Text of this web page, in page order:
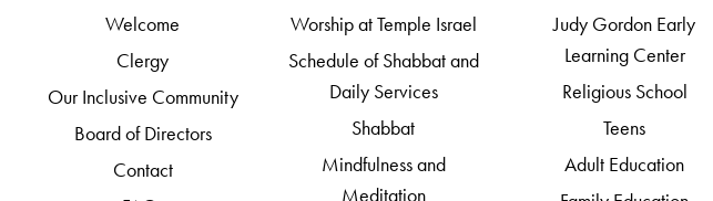
Welcome
Clergy
Our Inclusive Community
Board of Directors
Contact
Worship at Temple Israel
Schedule of Shabbat and
Daily Services
Shabbat
Mindfulness and
Meditation
Judy Gordon Early
Learning Center
Religious School
Teens
Adult Education